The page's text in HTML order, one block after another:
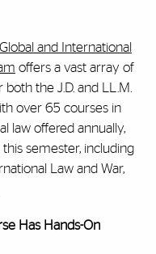
Global and International
offers a vast array of
the J.D. and LL.M.
over 65 courses in
law offered annually,
semester, including
Law and War,
Has Hands-On